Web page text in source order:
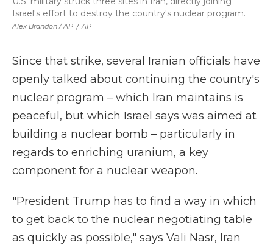
Alex Brandon / AP / AP
Israel's effort to destroy the country's nuclear program.
Since that strike, several Iranian officials have
openly talked about continuing the country's
nuclear program – which Iran maintains is
peaceful, but which Israel says was aimed at
building a nuclear bomb – particularly in
regards to enriching uranium, a key
component for a nuclear weapon.
"President Trump has to find a way in which
to get back to the nuclear negotiating table
as quickly as possible," says Vali Nasr, Iran